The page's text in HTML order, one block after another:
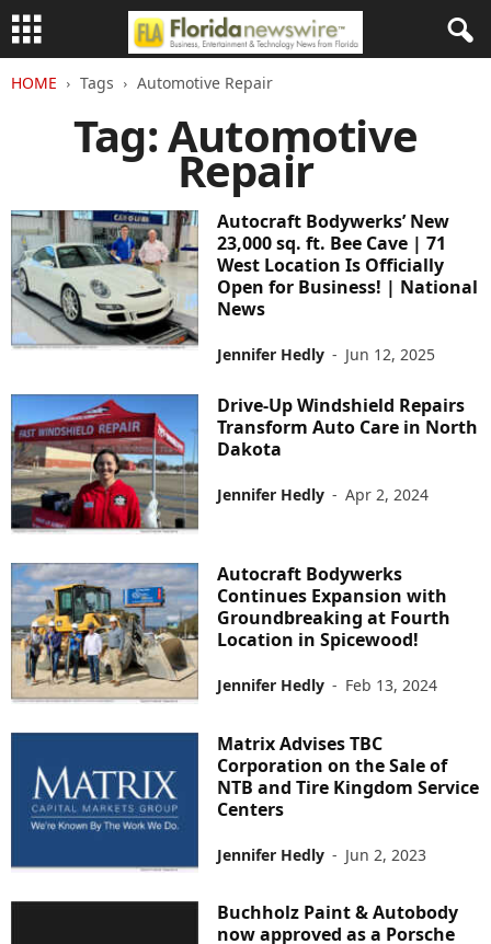
HOME Tags Automotive Repair
Tag: Automotive
Repair
Autocraft Bodywerks’ New
23,000 sq. ft. Bee Cave | 71
West Location Is Officially
Open for Business! | National
News
Jennifer Hedly - Jun 12, 2025
Drive-Up Windshield Repairs
Transform Auto Care in North
Dakota
Jennifer Hedly - Apr 2, 2024
Autocraft Bodywerks
Continues Expansion with
Groundbreaking at Fourth
Location in Spicewood!
Jennifer Hedly - Feb 13, 2024
Matrix Advises TBC
Corporation on the Sale of
NTB and Tire Kingdom Service
Centers
Jennifer Hedly - Jun 2, 2023
Buchholz Paint & Autobody
now approved as a Porsche